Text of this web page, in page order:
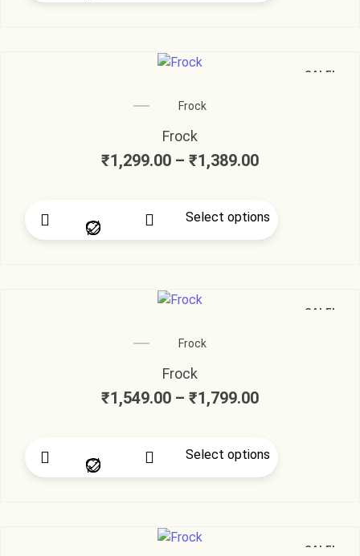
SALE!
Frock
Frock
₹1,299.00 – ₹1,389.00
Select options
SALE!
Frock
Frock
₹1,549.00 – ₹1,799.00
Select options
SALE!